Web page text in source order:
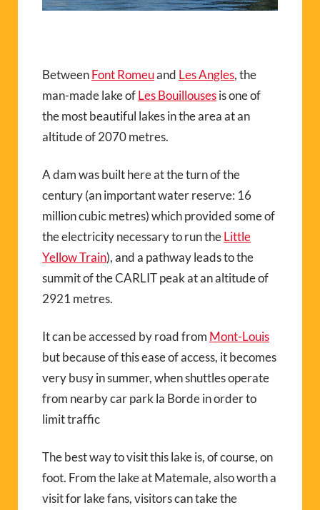
BetweenFont Romeuand Les Angles, the
man-made lake ofLes Bouillousesis one of
the most beautiful lakes in the area at an
altitude of 2070 metres.
A dam was built here at the turn of the
century (an important water reserve: 16
million cubic metres) which provided some of
the electricity necessary to run theLittle
Yellow Train), and a pathway leads to the
summit of the CARLIT peak at an altitude of
2921 metres.
It can be accessed by road from Mont-Louis
but because of this ease of access, it becomes
very busy in summer, when shuttles operate
from nearby car park la Borde in order to
limit traffic
The best way to visit this lake is, of course, on
foot. From the lake at Matemale, also worth a
visit for lake fans, visitors can take the